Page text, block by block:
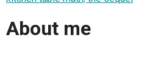
About me